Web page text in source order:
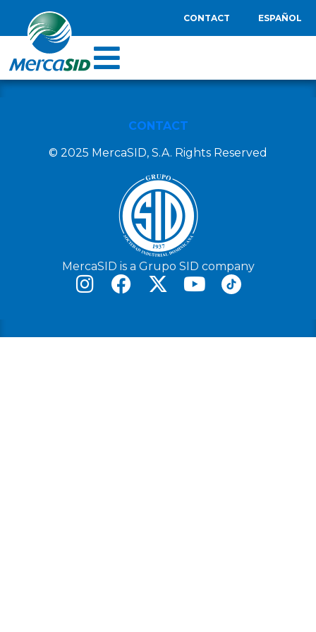
CONTACT ESPAÑOL
CONTACT
© 2025 MercaSID, S.A. Rights Reserved
MercaSID is a Grupo SID company